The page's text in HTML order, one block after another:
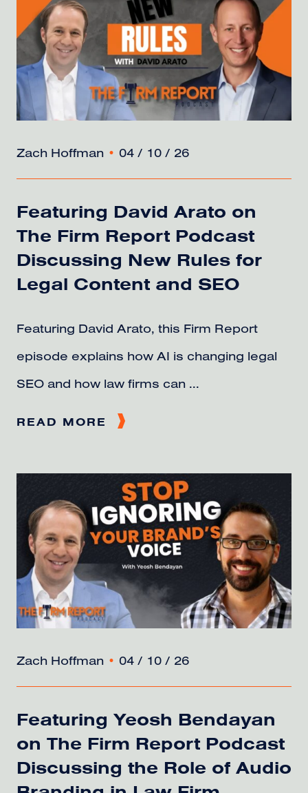
Zach Hoffman • 04 / 10 / 26
Featuring David Arato on
The Firm Report Podcast
Discussing New Rules for
Legal Content and SEO
Featuring David Arato, this Firm Report
episode explains how AI is changing legal
SEO and how law firms can ...
READ MORE
Zach Hoffman • 04 / 10 / 26
Featuring Yeosh Bendayan
on The Firm Report Podcast
Discussing the Role of Audio